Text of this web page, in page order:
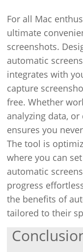
For all Mac
ultimate
screenshots.
automatic
integrates with
capture
free. Whether
analyzing data,
ensures you
The tool is
where you can
automatic
progress
the benefits of
tailored to their